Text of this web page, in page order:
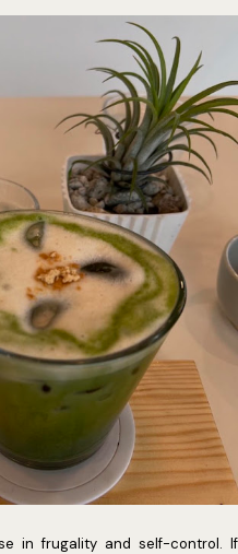
in frugality and self-control. If